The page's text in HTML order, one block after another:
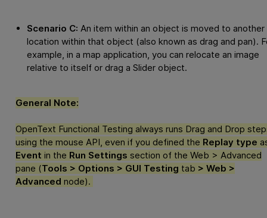
Scenario C: An item within an object is moved to another
location within that object (also known as drag and pan).
example, in a map application, you can relocate an image
relative to itself or drag a Slider object.
General Note:
OpenText Functional Testing always runs Drag and Drop
using the mouse API, even if you defined the Replay type
Event in the Run Settings section of the Web > Advanced
pane (Tools > Options > GUI Testing tab > Web >
Advanced node).